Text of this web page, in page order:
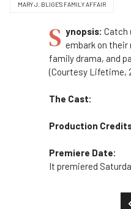
MARY J. BLIGE'S FAMILY AFFAIR
S ynopsis: Catch
embark on their
family drama, and
(Courtesy Lifetime,
The Cast:
Production
Premiere Date:
It premiered